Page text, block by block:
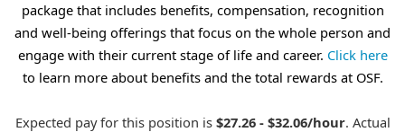
package that includes benefits, compensation, recognition
and well-being offerings that focus on the whole person and
engage with their current stage of life and career. Click here
to learn more about benefits and the total rewards at OSF.
Expected pay for this position is $27.26 - $32.06/hour. Actual